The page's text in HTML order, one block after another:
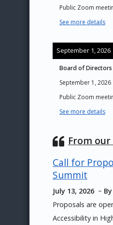
Public Zoom
See more details
September 1, 2026
Board of
September 1, 2026
Public Zoom
See more details
From
Call for
Summit
July 13, 2026 By
Proposals are
Accessibility in